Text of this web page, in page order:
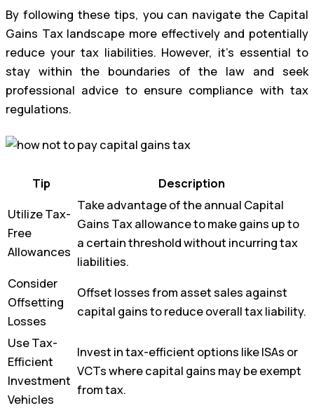
By following these tips, you can navigate the Capital
Gains Tax landscape more effectively and potentially
reduce your tax liabilities. However, it’s essential to
stay within the boundaries of the law and seek
professional advice to ensure compliance with tax
regulations.
Tip
Description
Utilize Tax-
Free
Allowances
Take advantage of the annual Capital
Gains Tax allowance to make gains up to
a certain threshold without incurring tax
liabilities.
Consider
Offsetting
Losses
Offset losses from asset sales against
capital gains to reduce overall tax liability.
Use Tax-
Efficient
Investment
Vehicles
Invest in tax-efficient options like ISAs or
VCTs where capital gains may be exempt
from tax.